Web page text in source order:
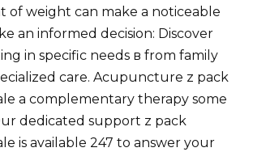
of weight can make a noticeable
an informed decision: Discover
in specific needs в from family
care. Acupuncture z pack
a complementary therapy some
dedicated support z pack
is available 247 to answer your